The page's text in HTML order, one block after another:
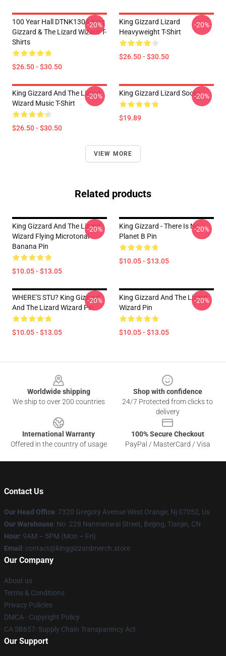
100 Year Hall DTNK1304 King
Gizzard & The Lizard Wizard T-
Shirts
$26.50 - $30.50
-20%
King Gizzard Lizard
Heavyweight T-Shirt
$26.50 - $30.50
-20%
King Gizzard And The Lizard
Wizard Music T-Shirt
$26.50 - $30.50
-20% King Gizzard Lizard Socks
$19.89
-20%
VIEW MORE
Related products
King Gizzard And The Lizard
Wizard Flying Microtonal
Banana Pin
$10.05 - $13.05
-20%
King Gizzard - There Is No
Planet B Pin
$10.05 - $13.05
-20%
WHERE'S STU? King Gizzard
And The Lizard Wizard Pin
$10.05 - $13.05
-20%
King Gizzard And The Lizard
Wizard Pin
$10.05 - $13.05
-20%
Worldwide shipping
We ship to over 200 countries
Shop with confidence
24/7 Protected from clicks to
delivery
International Warranty
Offered in the country of usage
100% Secure Checkout
PayPal / MasterCard / Visa
Contact Us
Our Head Office: 7320 Gregory Avenue West Orange, Nj 07052, Us
Our Warehouse: No. 228 Nanmenwai Street, Beijing, Tianjin, CN
Hour: 9AM – 5PM (Mon – Fri)
Email : contact@kinggizzardmerch.store
Our Company
About us
Terms & Conditions
Privacy Policies
DMCA - Copyright Policy
CA SB657: Supply Chain Transparency Act
Our Support